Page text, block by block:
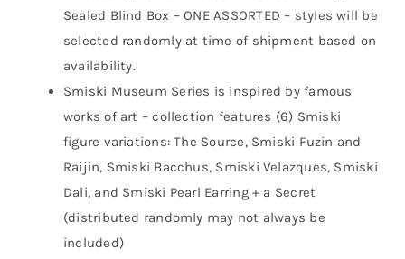
Sealed Blind Box – ONE ASSORTED – styles will be
selected randomly at time of shipment based on
availability.
Smiski Museum Series is inspired by famous
works of art – collection features (6) Smiski
figure variations: The Source, Smiski Fuzin and
Raijin, Smiski Bacchus, Smiski Velazques, Smiski
Dali, and Smiski Pearl Earring + a Secret
(distributed randomly may not always be
included)